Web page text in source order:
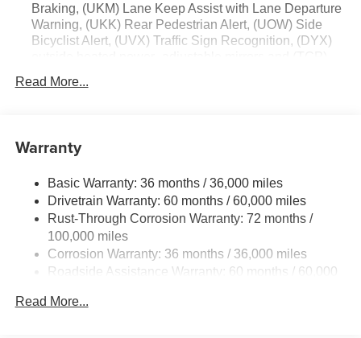
Braking, (UKM) Lane Keep Assist with Lane Departure
Warning, (UKK) Rear Pedestrian Alert, (UOW) Side
Bicyclist Alert, (UVX) Traffic Sign Recognition, (DYX)
Read More...
Warranty
Basic Warranty: 36 months / 36,000 miles
Drivetrain Warranty: 60 months / 60,000 miles
Rust-Through Corrosion Warranty: 72 months /
100,000 miles
Corrosion Warranty: 36 months / 36,000 miles
Roadside Assistance Warranty: 60 months / 60,000
Read More...